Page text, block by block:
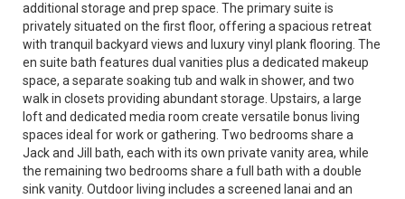
additional storage and prep space. The primary suite is
privately situated on the first floor, offering a spacious retreat
with tranquil backyard views and luxury vinyl plank flooring. The
en suite bath features dual vanities plus a dedicated makeup
space, a separate soaking tub and walk in shower, and two
walk in closets providing abundant storage. Upstairs, a large
loft and dedicated media room create versatile bonus living
spaces ideal for work or gathering. Two bedrooms share a
Jack and Jill bath, each with its own private vanity area, while
the remaining two bedrooms share a full bath with a double
sink vanity. Outdoor living includes a screened lanai and an